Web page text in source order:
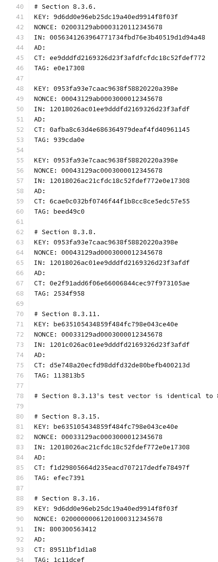
# Section 8.3.6.
KEY: 9d6dd0e96eb25dc19a40ed9914f8f03f
NONCE: 02003129ab0003120112345678
IN: 0056341263964771734fbd76e3b40519d1d94a48
AD:
CT: ee9dddfd2169326d23f3afdfcfdc18c52fdef772
TAG: e0e17308
KEY: 0953fa93e7caac9638f58820220a398e
NONCE: 00043129ab0003000012345678
IN: 12018026ac01ee9dddfd2169326d23f3afdf
AD:
CT: 0afba8c63d4e686364979deaf4fd40961145
TAG: 939cda0e
KEY: 0953fa93e7caac9638f58820220a398e
NONCE: 00043129ac0003000012345678
IN: 12018026ac21cfdc18c52fdef772e0e17308
AD:
CT: 6cae0c032bf0746f44f1b8cc8ce5edc57e55
TAG: beed49c0
# Section 8.3.8.
KEY: 0953fa93e7caac9638f58820220a398e
NONCE: 00043129ad0003000012345678
IN: 12018026ac01ee9dddfd2169326d23f3afdf
AD:
CT: 0e2f91add6f06e66006844cec97f973105ae
TAG: 2534f958
# Section 8.3.11.
KEY: be635105434859f484fc798e043ce40e
NONCE: 00033129ad0003000012345678
IN: 1201c026ac01ee9dddfd2169326d23f3afdf
AD:
CT: d5e748a20ecfd98ddfd32de80befb400213d
TAG: 113813b5
# Section 8.3.13's test vector is identical to
# Section 8.3.15.
KEY: be635105434859f484fc798e043ce40e
NONCE: 00033129ac0003000012345678
IN: 12018026ac21cfdc18c52fdef772e0e17308
AD:
CT: f1d29805664d235eacd707217dedfe78497f
TAG: efec7391
# Section 8.3.16.
KEY: 9d6dd0e96eb25dc19a40ed9914f8f03f
NONCE: 02000000061201000312345678
IN: 800300563412
AD:
CT: 89511bf1d1a8
TAG: 1c11dcef